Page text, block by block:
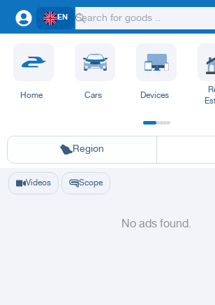
EN
Home Cars Devices
Region
Riyadh Eastern Region
Videos Scope
No ads found.